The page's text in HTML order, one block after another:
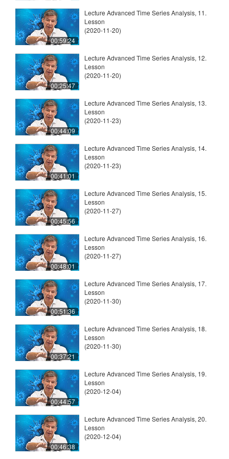
00:59:24
Lecture Advanced Time Series Analysis, 11.
Lesson
(2020-11-20)
00:25:47
Lecture Advanced Time Series Analysis, 12.
Lesson
(2020-11-20)
00:44:09
Lecture Advanced Time Series Analysis, 13.
Lesson
(2020-11-23)
00:41:01
Lecture Advanced Time Series Analysis, 14.
Lesson
(2020-11-23)
00:45:56
Lecture Advanced Time Series Analysis, 15.
Lesson
(2020-11-27)
00:48:01
Lecture Advanced Time Series Analysis, 16.
Lesson
(2020-11-27)
00:51:36
Lecture Advanced Time Series Analysis, 17.
Lesson
(2020-11-30)
00:37:21
Lecture Advanced Time Series Analysis, 18.
Lesson
(2020-11-30)
00:44:57
Lecture Advanced Time Series Analysis, 19.
Lesson
(2020-12-04)
00:46:38
Lecture Advanced Time Series Analysis, 20.
Lesson
(2020-12-04)